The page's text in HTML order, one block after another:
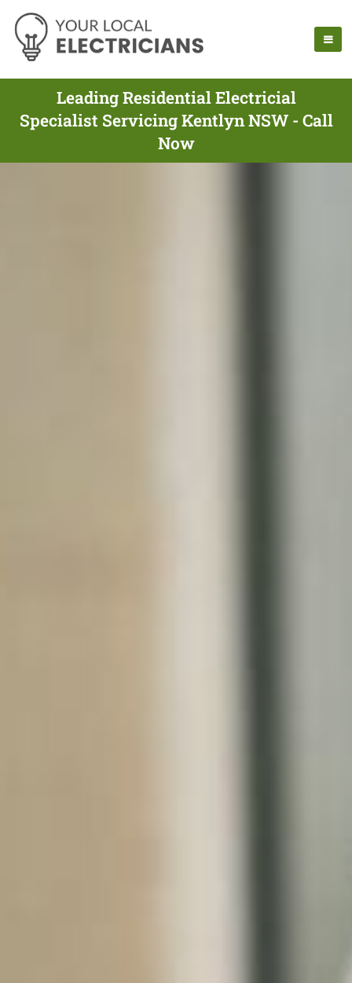
Leading Residential Electricial
Specialist Servicing Kentlyn NSW - Call
Now